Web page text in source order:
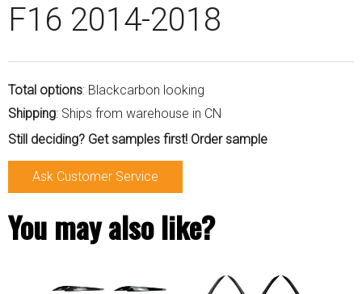
F16 2014-2018
Total options: Blackcarbon looking
Shipping: Ships from warehouse in CN
Still deciding? Get samples first! Order sample
Ask Customer Service
You may also like?